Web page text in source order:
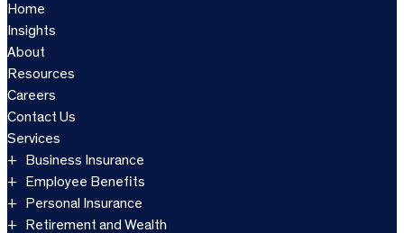
Home
Insights
About
Resources
Careers
Contact Us
Services
Business Insurance
Employee Benefits
Personal Insurance
Retirement and Wealth